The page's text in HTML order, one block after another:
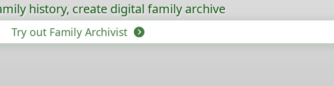
history, create digital family archive
Try out Family Archivist